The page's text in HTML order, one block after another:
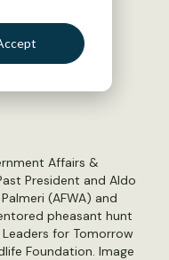
Affairs &
President and Aldo
(AFWA) and
pheasant hunt
for Tomorrow
Foundation. Image